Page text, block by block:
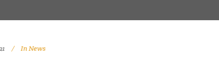
InNews